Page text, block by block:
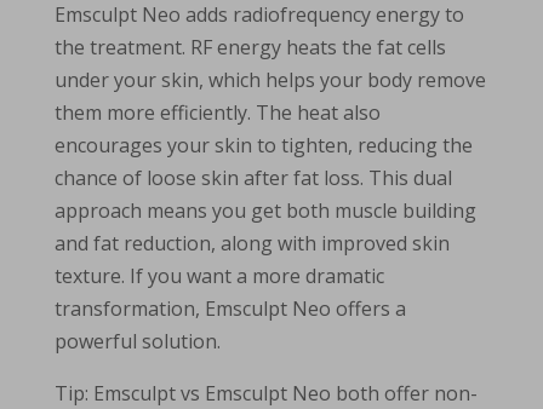
Emsculpt Neo adds radiofrequency energy to
the treatment. RF energy heats the fat cells
under your skin, which helps your body remove
them more efficiently. The heat also
encourages your skin to tighten, reducing the
chance of loose skin after fat loss. This dual
approach means you get both muscle building
and fat reduction, along with improved skin
texture. If you want a more dramatic
transformation, Emsculpt Neo offers a
powerful solution.
Tip: Emsculpt vs Emsculpt Neo both offer non-